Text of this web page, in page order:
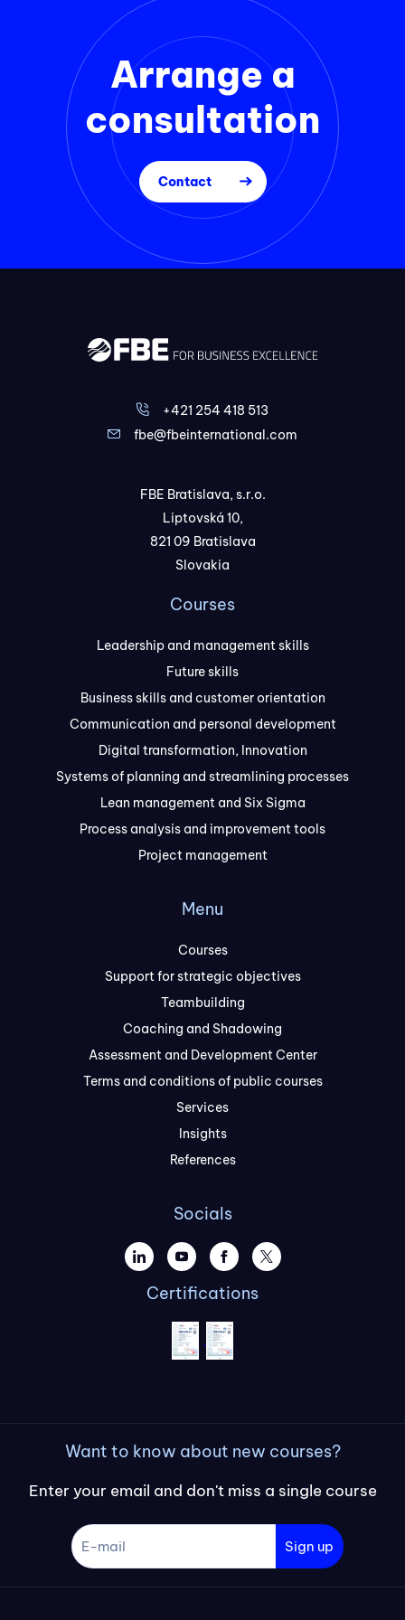
Arrange a
consultation
Contact
+421 254 418 513
fbe@fbeinternational.com
FBE Bratislava, s.r.o.
Liptovská 10,
821 09 Bratislava
Slovakia
Courses
Leadership and management skills
Future skills
Business skills and customer orientation
Communication and personal development
Digital transformation, Innovation
Systems of planning and streamlining processes
Lean management and Six Sigma
Process analysis and improvement tools
Project management
Menu
Courses
Support for strategic objectives
Teambuilding
Coaching and Shadowing
Assessment and Development Center
Terms and conditions of public courses
Services
Insights
References
Socials
Certifications
Want to know about new courses?
Enter your email and don't miss a single course
Sign up